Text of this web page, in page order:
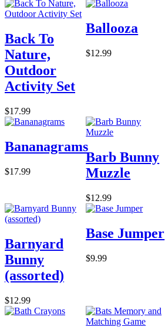
Back To
Nature,
Outdoor
Activity Set
$17.99
Ballooza
$12.99
Bananagrams
$17.99
Barb Bunny
Muzzle
$12.99
Barnyard
Bunny
(assorted)
$12.99
Base Jumper
$9.99